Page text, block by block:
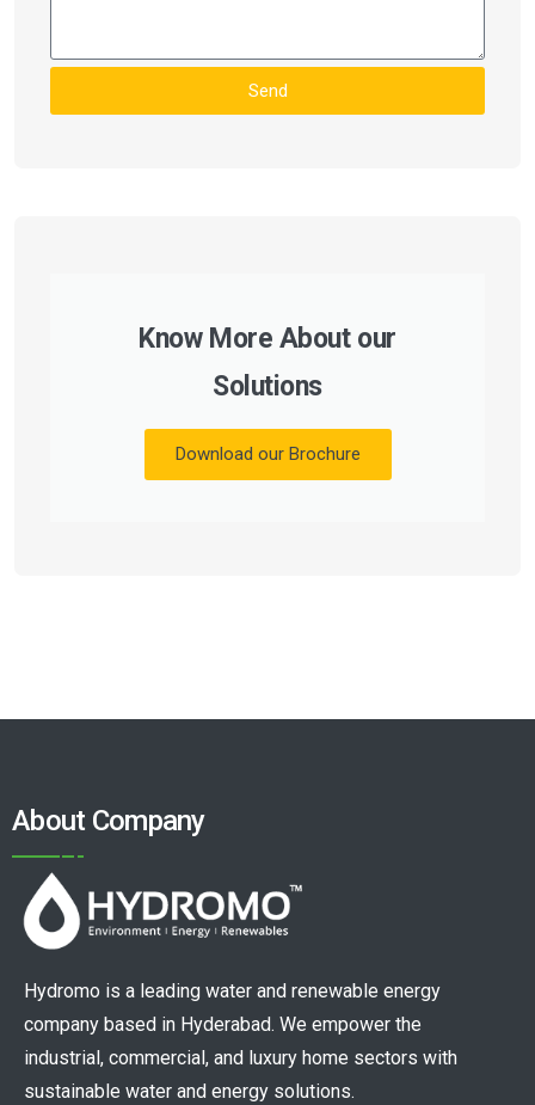
Send
Know More About our
Solutions
Download our Brochure
About Company
Hydromo is a leading water and renewable energy
company based in Hyderabad. We empower the
industrial, commercial, and luxury home sectors with
sustainable water and energy solutions.